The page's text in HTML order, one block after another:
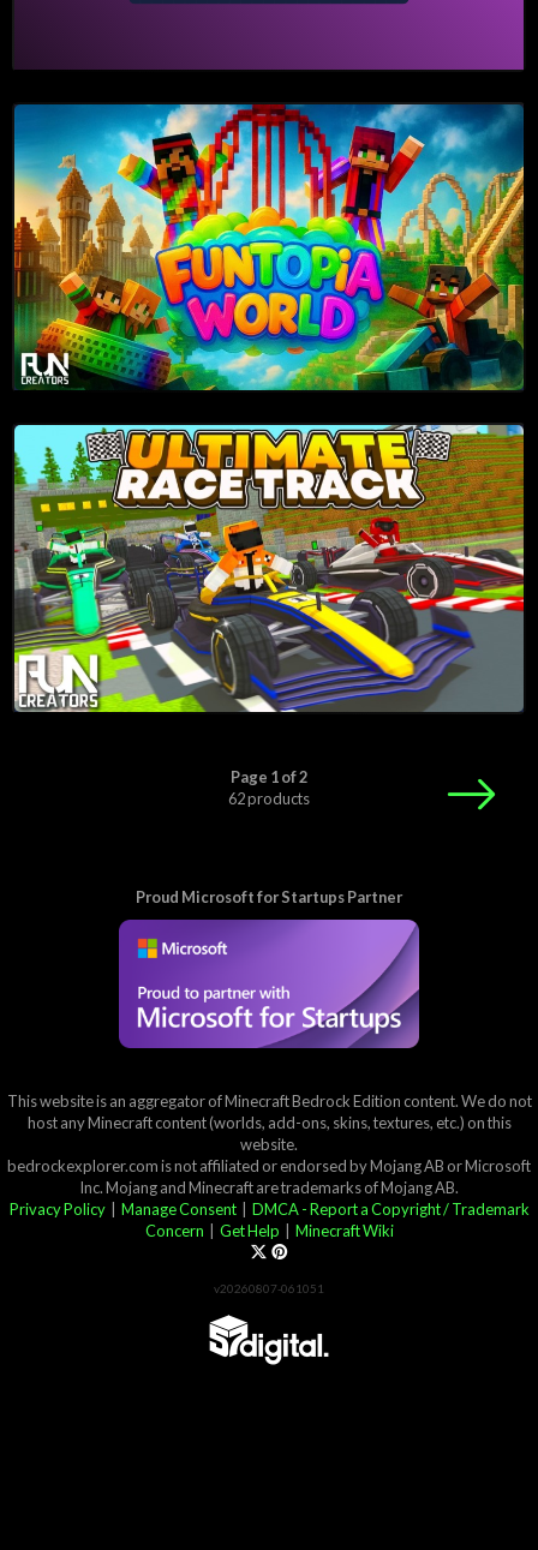
Page 1 of 2
62 products
Proud Microsoft for Startups Partner
This website is an aggregator of Minecraft Bedrock Edition content. We do not
host any Minecraft content (worlds, add-ons, skins, textures, etc.) on this
website.
bedrockexplorer.com is not affiliated or endorsed by Mojang AB or Microsoft
Inc. Mojang and Minecraft are trademarks of Mojang AB.
Privacy Policy| Manage Consent| DMCA - Report a Copyright / Trademark
Concern
Get Help Minecraft Wiki
v20260807-061051